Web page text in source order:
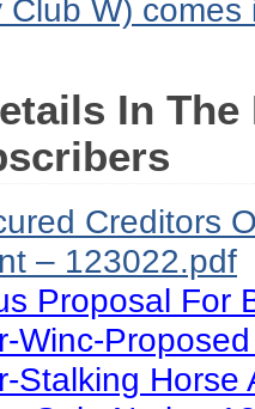
W)
In
Creditors
– 123022.pdf
Proposal For
Winc-
Stalking